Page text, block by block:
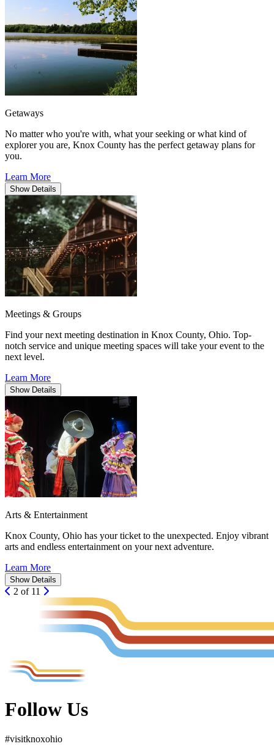
Getaways
No matter who you're with, what your seeking or what kind of
explorer you are, Knox County has the perfect getaway plans for
you.
Learn More
Show Details
Meetings & Groups
Find your next meeting destination in Knox County, Ohio. Top-
notch service and unique meeting spaces will take your event to the
next level.
Learn More
Show Details
Arts & Entertainment
Knox County, Ohio has your ticket to the unexpected. Enjoy vibrant
arts and endless entertainment on your next adventure.
Learn More
Show Details
2 of 11
Follow Us
#visitknoxohio